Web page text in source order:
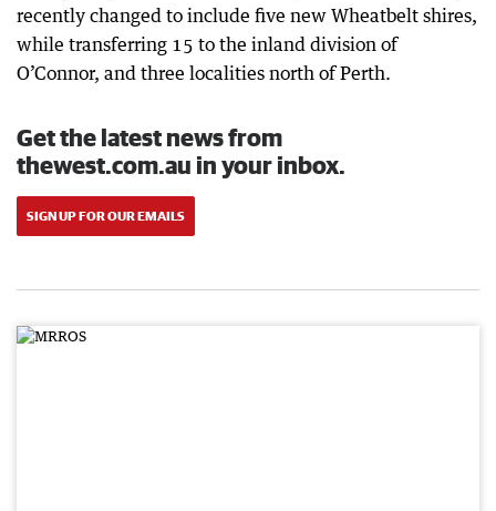
recently changed to include five new Wheatbelt shires,
while transferring 15 to the inland division of
O’Connor, and three localities north of Perth.
Get the latest news from
thewest.com.au in your inbox.
SIGN UP FOR OUR EMAILS